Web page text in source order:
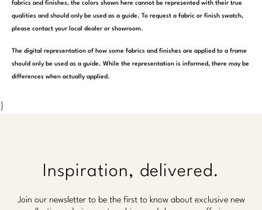
fabrics and finishes, the colors shown here cannot be represented with their true
qualities and should only be used as a guide. To request a fabric or finish swatch,
please contact your local dealer or showroom.
The digital representation of how some fabrics and finishes are applied to a frame
should only be used as a guide. While the representation is informed, there may be
differences when actually applied.
}
Inspiration, delivered.
Join our newsletter to be the first to know about exclusive new